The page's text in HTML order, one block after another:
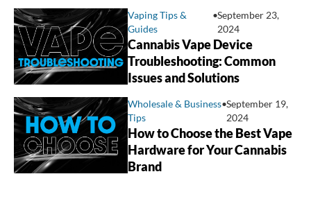
Vaping Tips &
Guides
•September 23,
2024
Cannabis Vape Device
Troubleshooting: Common
Issues and Solutions
Wholesale & Business
Tips
•September 19,
2024
How to Choose the Best Vape
Hardware for Your Cannabis
Brand